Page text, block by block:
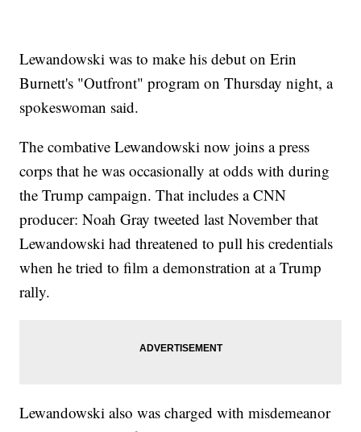
Lewandowski was to make his debut on Erin
Burnett's "Outfront" program on Thursday night, a
spokeswoman said.
The combative Lewandowski now joins a press
corps that he was occasionally at odds with during
the Trump campaign. That includes a CNN
producer: Noah Gray tweeted last November that
Lewandowski had threatened to pull his credentials
when he tried to film a demonstration at a Trump
rally.
Lewandowski also was charged with misdemeanor